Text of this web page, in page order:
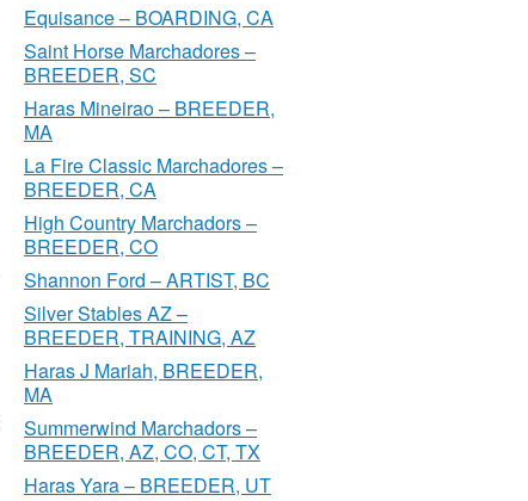
Equisance – BOARDING, CA
Saint Horse Marchadores –
BREEDER, SC
Haras Mineirao – BREEDER,
MA
La Fire Classic Marchadores –
BREEDER, CA
High Country Marchadors –
BREEDER, CO
Shannon Ford – ARTIST, BC
Silver Stables AZ –
BREEDER, TRAINING, AZ
Haras J Mariah, BREEDER,
MA
Summerwind Marchadors –
BREEDER, AZ, CO, CT, TX
Haras Yara – BREEDER, UT